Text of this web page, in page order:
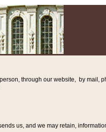
through our website, by mail,
us, and we may retain,